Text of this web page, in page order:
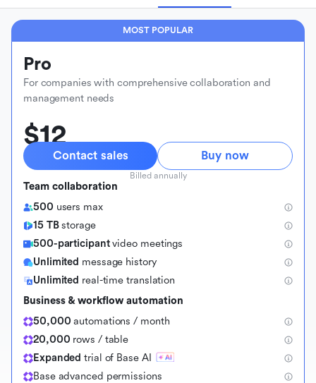
MOST POPULAR
Pro
For companies with comprehensive collaboration and
management needs
$12
Contact sales Buy now
Billed annually
Team collaboration
500 users max
15 TBstorage
500-participantvideo meetings
Unlimited message history
Unlimited real-time translation
Business & workflow automation
50,000automations / month
20,000 rows / table
Expandedtrial of Base AI
Base advanced permissions